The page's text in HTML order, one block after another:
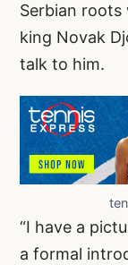
Serbian roots
king Novak
talk to him.
“I have a
a formal